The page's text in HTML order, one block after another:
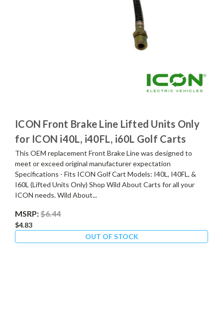
ICON Front Brake Line Lifted Units Only
for ICON i40L, i40FL, i60L Golf Carts
This OEM replacement Front Brake Line was designed to
meet or exceed original manufacturer expectation
Specifications - Fits ICON Golf Cart Models: I40L, I40FL, &
I60L (Lifted Units Only) Shop Wild About Carts for all your
ICON needs. Wild About...
MSRP:$6.44
$4.83
OUT OF STOCK